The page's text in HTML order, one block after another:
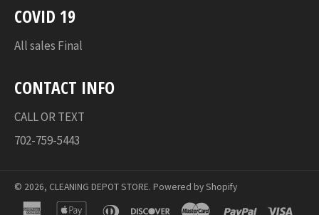
COVID 19
All sales Final
CONTACT INFO
CALL OR TEXT
702-759-5443
© 2026, CLEANING DEPOT STORE. Powered by Shopify
american apple diners discover master paypal